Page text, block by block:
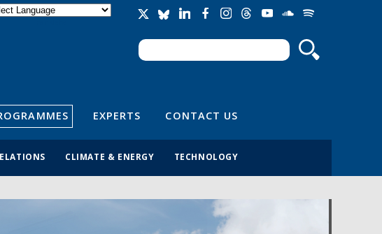
Search form
Search
EXPERTS CONTACT US
CLIMATE & ENERGY TECHNOLOGY